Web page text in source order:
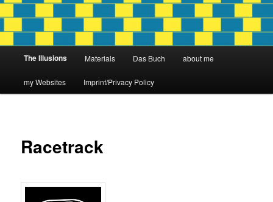
HauptmenüThe Illusions Materials Das Buch about me
my Websites Imprint/Privacy Policy
Racetrack